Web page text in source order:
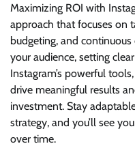
Maximizing ROI with
approach that focuses on
budgeting, and
your audience, setting
Instagram’s powerful
drive meaningful results
investment. Stay
strategy, and you’ll see
over time.